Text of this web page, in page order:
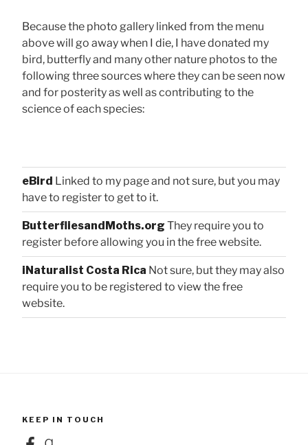
Because the photo gallery linked from the menu
above will go away when I die, I have donated my
bird, butterfly and many other nature photos to the
following three sources where they can be seen now
and for posterity as well as contributing to the
science of each species:
eBird Linked to my page and not sure, but you may
have to register to get to it.
ButterfliesandMoths.org They require you to
register before allowing you in the free website.
iNaturalist Costa Rica Not sure, but they may also
require you to be registered to view the free
website.
KEEP IN TOUCH
FacebookGoodreads